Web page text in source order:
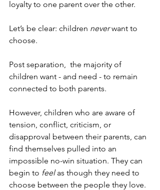
loyalty to one parent over the other.
Let’s be clear: children never want to
choose.
Post separation,  the majority of
children want - and need - to remain
connected to both parents.
However, children who are aware of
tension, conflict, criticism, or
disapproval between their parents, can
find themselves pulled into an
impossible no-win situation. They can
begin to feel as though they need to
choose between the people they love.